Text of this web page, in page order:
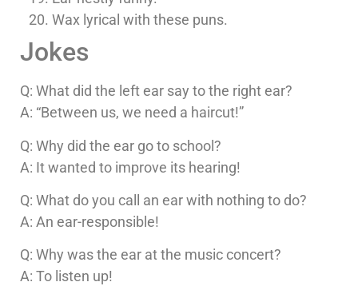
Wax lyrical with these puns.
Jokes
Q: What did the left ear say to the right ear?
A: “Between us, we need a haircut!”
Q: Why did the ear go to school?
A: It wanted to improve its hearing!
Q: What do you call an ear with nothing to do?
A: An ear-responsible!
Q: Why was the ear at the music concert?
A: To listen up!